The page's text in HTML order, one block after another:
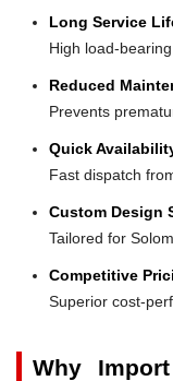
Long Service
High load-
Reduced
Prevents
Quick
Fast dispatch
Custom Design
Tailored for
Competitive
Superior cost-
Why